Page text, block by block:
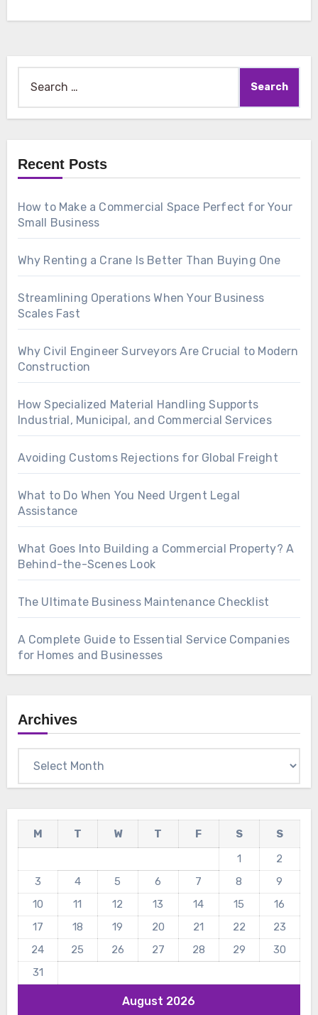
for:
Recent Posts
How to Make a Commercial Space Perfect for Your
Small Business
Why Renting a Crane Is Better Than Buying One
Streamlining Operations When Your Business
Scales Fast
Why Civil Engineer Surveyors Are Crucial to Modern
Construction
How Specialized Material Handling Supports
Industrial, Municipal, and Commercial Services
Avoiding Customs Rejections for Global Freight
What to Do When You Need Urgent Legal
Assistance
What Goes Into Building a Commercial Property? A
Behind-the-Scenes Look
The Ultimate Business Maintenance Checklist
A Complete Guide to Essential Service Companies
for Homes and Businesses
Archives
August 2026
M T W T F S
S
1
2
3
4 5 6 7 8
9
10
11 12 13 14 15
16
17
18 19 20 21 22
23
24
25 26 27 28 29
30
31